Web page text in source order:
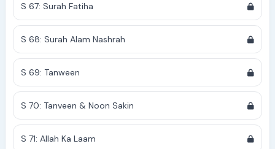
S 67: Surah Fatiha
S 68: Surah Alam Nashrah
S 69: Tanween
S 70: Tanveen & Noon Sakin
S 71: Allah Ka Laam